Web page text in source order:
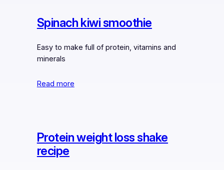
Spinach kiwi smoothie
Easy to make full of protein, vitamins and
minerals
Read more
Protein weight loss shake
recipe